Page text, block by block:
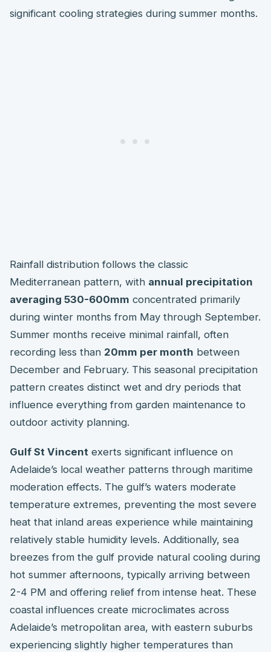
significant cooling strategies during summer months.
Rainfall distribution follows the classic
Mediterranean pattern, with annual precipitation
averaging 530-600mm concentrated primarily
during winter months from May through September.
Summer months receive minimal rainfall, often
recording less than 20mm per month between
December and February. This seasonal precipitation
pattern creates distinct wet and dry periods that
influence everything from garden maintenance to
outdoor activity planning.
Gulf St Vincent exerts significant influence on
Adelaide’s local weather patterns through maritime
moderation effects. The gulf’s waters moderate
temperature extremes, preventing the most severe
heat that inland areas experience while maintaining
relatively stable humidity levels. Additionally, sea
breezes from the gulf provide natural cooling during
hot summer afternoons, typically arriving between
2-4 PM and offering relief from intense heat. These
coastal influences create microclimates across
Adelaide’s metropolitan area, with eastern suburbs
experiencing slightly higher temperatures than